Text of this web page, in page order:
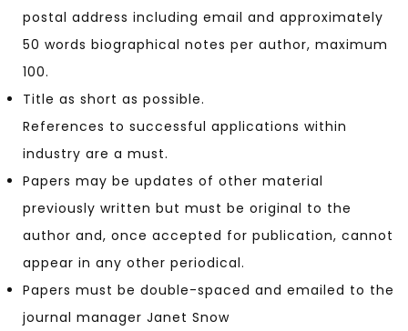
postal address including email and approximately
50 words biographical notes per author, maximum
100.
Title as short as possible.
References to successful applications within
industry are a must.
Papers may be updates of other material
previously written but must be original to the
author and, once accepted for publication, cannot
appear in any other periodical.
Papers must be double-spaced and emailed to the
journal manager Janet Snow